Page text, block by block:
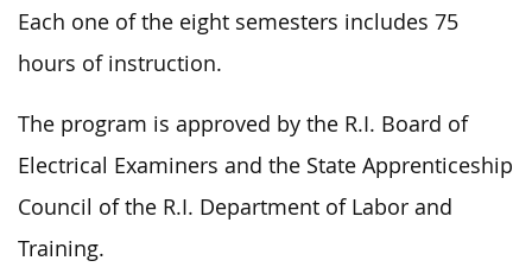
Each one of the eight semesters includes 75
hours of instruction.
The program is approved by the R.I. Board of
Electrical Examiners and the State Apprenticeship
Council of the R.I. Department of Labor and
Training.